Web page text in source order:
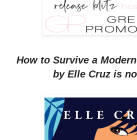
How to Survive a
by Elle Cruz is